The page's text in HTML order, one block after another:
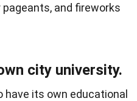
and fireworks
city university.
have its own educational